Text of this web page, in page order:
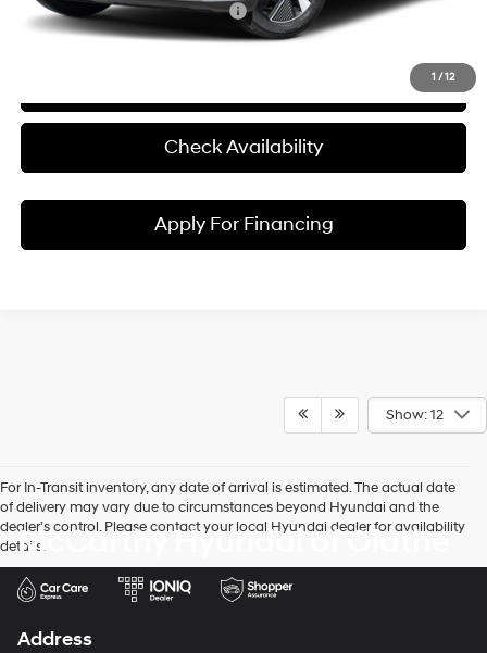
1 /12
Conditional Hyundai Incentives:
Check Availability
Apply For Financing
Show: 12
For In-Transit inventory, any date of arrival is estimated. The actual date
of delivery may vary due to circumstances beyond Hyundai and the
dealer’s control. Please contact your local Hyundai dealer for availability
details.
McCarthy Hyundai of Olathe
Address